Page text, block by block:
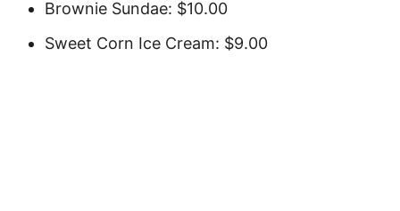
Brownie Sundae: $10.00
Sweet Corn Ice Cream: $9.00